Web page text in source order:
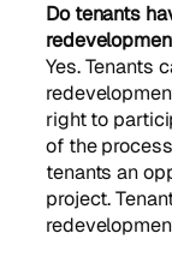
Do tenants
Yes. Tenants
right to
of the
tenants an
project.